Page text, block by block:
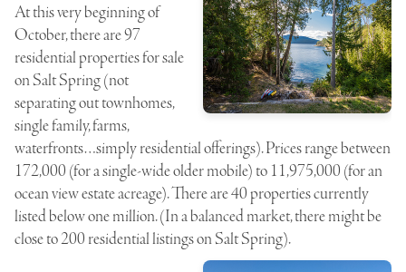
At this very beginning of
October, there are 97
residential properties for sale
on Salt Spring (not
separating out townhomes,
single family, farms,
waterfronts…simply residential offerings). Prices range between
172,000 (for a single-wide older mobile) to 11,975,000 (for an
ocean view estate acreage). There are 40 properties currently
listed below one million. (In a balanced market, there might be
close to 200 residential listings on Salt Spring).